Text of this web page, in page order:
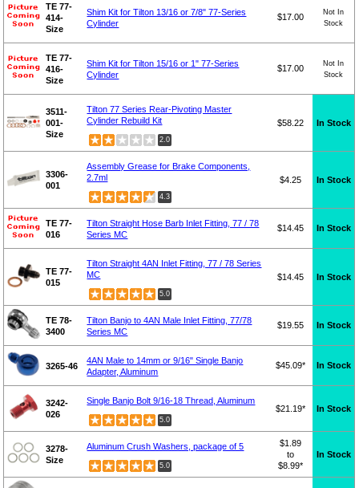
TE 77-
414-
Size
Shim Kit for Tilton 13/16 or 7/8" 77-Series
Cylinder
$17.00
Not In
Stock
TE 77-
416-
Size
Shim Kit for Tilton 15/16 or 1" 77-Series
Cylinder
$17.00
Not In
Stock
3511-
001-
Size
Tilton 77 Series Rear-Pivoting Master
Cylinder Rebuild Kit
2.0
$58.22 In Stock
3306-
001
Assembly Grease for Brake Components,
2.7ml
4.3
$4.25 In Stock
TE 77-
016
Tilton Straight Hose Barb Inlet Fitting, 77 / 78
Series MC
$14.45 In Stock
TE 77-
015
Tilton Straight 4AN Inlet Fitting, 77 / 78 Series
MC
5.0
$14.45 In Stock
TE 78-
3400
Tilton Banjo to 4AN Male Inlet Fitting, 77/78
Series MC
$19.55 In Stock
3265-46
4AN Male to 14mm or 9/16" Single Banjo
Adapter, Aluminum
$45.09* In Stock
3242-
026
Single Banjo Bolt 9/16-18 Thread, Aluminum
5.0
$21.19* In Stock
3278-
Size
Aluminum Crush Washers, package of 5
5.0
$1.89
to
$8.99*
In Stock